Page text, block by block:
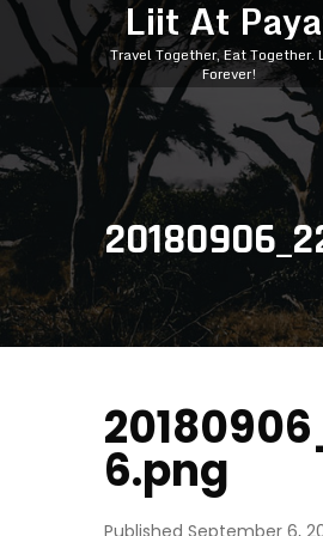
Liit At
Travel Together, Eat Together.
Forever!
6.png
Published September 6,